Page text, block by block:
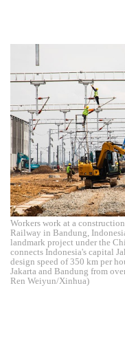
Workers work at a
Railway in Bandung,
landmark project under the
connects Indonesia's capital
design speed of 350 km per
Jakarta and Bandung from
Ren Weiyun/Xinhua)